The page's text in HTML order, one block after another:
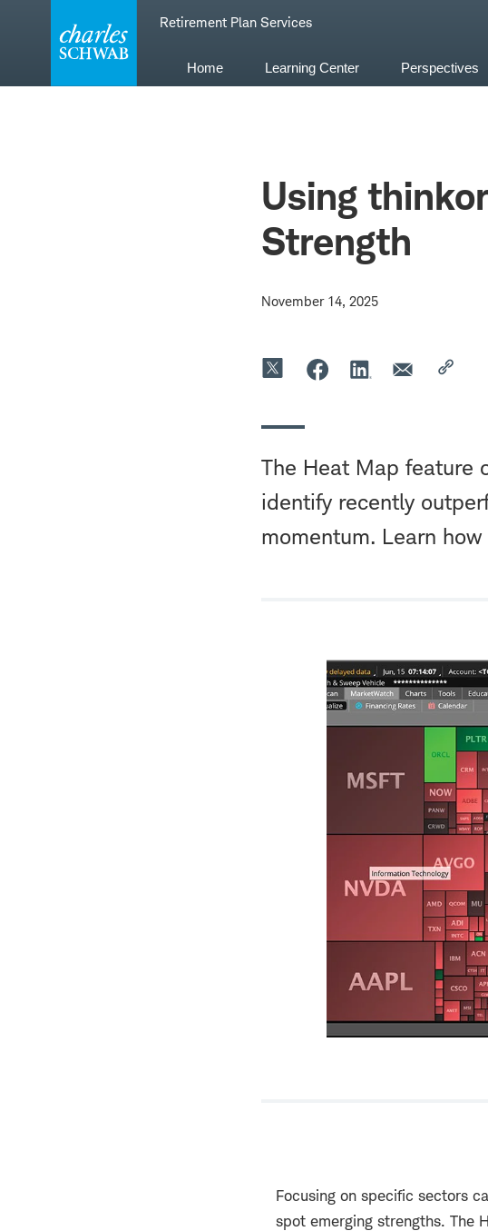
Retirement Plan Services
Home Learning Center Perspectives
Using
Strength
November 14, 2025
The Heat Map feature
identify recently
momentum. Learn
Focusing on specific sectors
spot emerging strengths. The